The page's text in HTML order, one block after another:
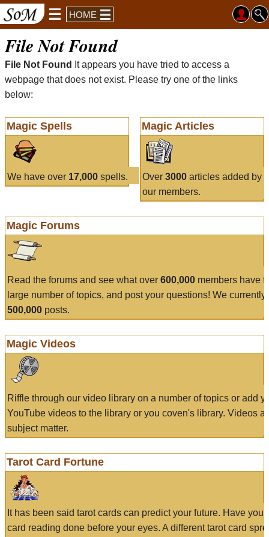
HOME
File Not Found
File Not Found
It appears you have tried to access a
webpage that does not exist. Please try one of the links
below:
Magic Spells
We have over 17,000 spells.
Magic Articles
Over 3000articles added by
our members.
Magic Forums
Read the forums and see what over 600,000 members have
large number of topics, and post your questions! We currently
500,000 posts.
Magic Videos
Riffle through our video library on a number of topics or add
YouTube videos to the library or you coven's library. Videos
subject matter.
Tarot Card Fortune
It has been said tarot cards can predict your future. Have
card reading done before your eyes. A different tarot card